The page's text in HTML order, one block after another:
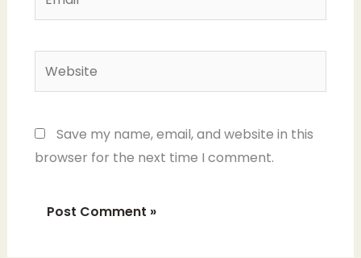
Website
Save my name, email, and website in this
browser for the next time I comment.